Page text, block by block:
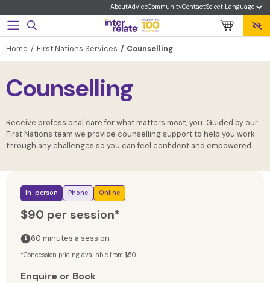
AboutAdviceCommunityContact
Home First Nations Services Counselling
Counselling
Receive professional care for what matters most, you. Guided by our
First Nations team we provide counselling support to help you work
through any challenges so you can feel confident and empowered.
In-person Phone Online
$90 per session*
60 minutes a session
*Concession pricing available from $50
Enquire or Book